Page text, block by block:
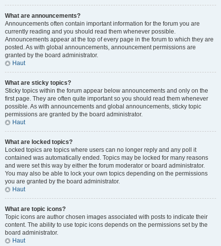
What are announcements?
Announcements often contain important information for the forum you are
currently reading and you should read them whenever possible.
Announcements appear at the top of every page in the forum to which they are
posted. As with global announcements, announcement permissions are
granted by the board administrator.
Haut
What are sticky topics?
Sticky topics within the forum appear below announcements and only on the
first page. They are often quite important so you should read them whenever
possible. As with announcements and global announcements, sticky topic
permissions are granted by the board administrator.
Haut
What are locked topics?
Locked topics are topics where users can no longer reply and any poll it
contained was automatically ended. Topics may be locked for many reasons
and were set this way by either the forum moderator or board administrator.
You may also be able to lock your own topics depending on the permissions
you are granted by the board administrator.
Haut
What are topic icons?
Topic icons are author chosen images associated with posts to indicate their
content. The ability to use topic icons depends on the permissions set by the
board administrator.
Haut